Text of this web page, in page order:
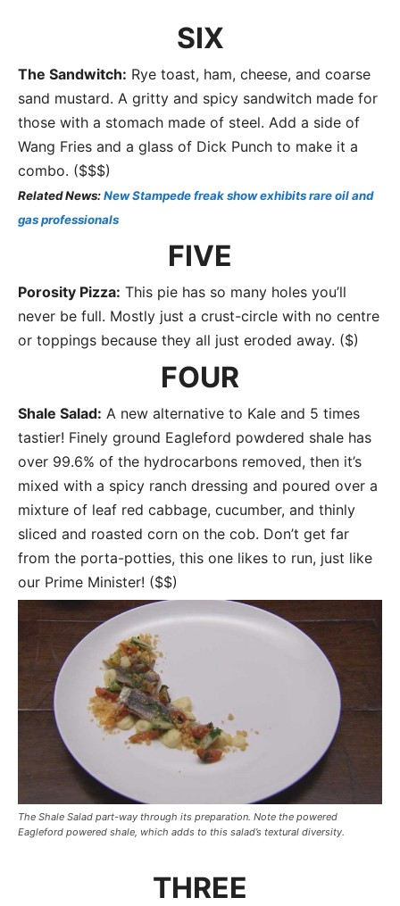
SIX
The Sandwitch: Rye toast, ham, cheese, and coarse
sand mustard. A gritty and spicy sandwitch made for
those with a stomach made of steel. Add a side of
Wang Fries and a glass of Dick Punch to make it a
combo. ($$$)
Related News:New Stampede freak show exhibits rare oil and
gas professionals
FIVE
Porosity Pizza: This pie has so many holes you’ll
never be full. Mostly just a crust-circle with no centre
or toppings because they all just eroded away. ($)
FOUR
Shale Salad: A new alternative to Kale and 5 times
tastier! Finely ground Eagleford powdered shale has
over 99.6% of the hydrocarbons removed, then it’s
mixed with a spicy ranch dressing and poured over a
mixture of leaf red cabbage, cucumber, and thinly
sliced and roasted corn on the cob. Don’t get far
from the porta-potties, this one likes to run, just like
our Prime Minister! ($$)
The Shale Salad part-way through its preparation. Note the powered
Eagleford powered shale, which adds to this salad’s textural diversity.
THREE